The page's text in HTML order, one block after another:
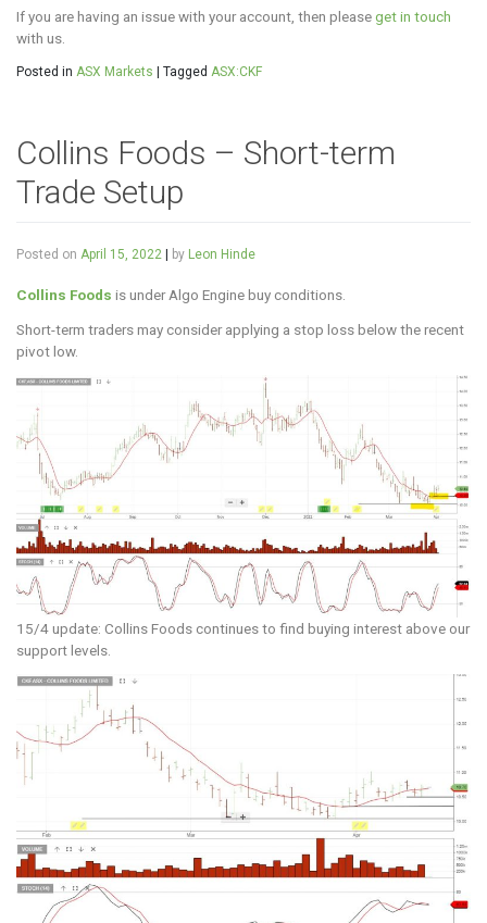
If you are having an issue with your account, then pleaseget in touch
with us.
Posted in ASX Markets | Tagged ASX:CKF
Collins Foods – Short-term
Trade Setup
Posted on April 15, 2022 | by Leon Hinde
Collins Foods is under Algo Engine buy conditions.
Short-term traders may consider applying a stop loss below the recent
pivot low.
15/4 update: Collins Foods continues to find buying interest above our
support levels.